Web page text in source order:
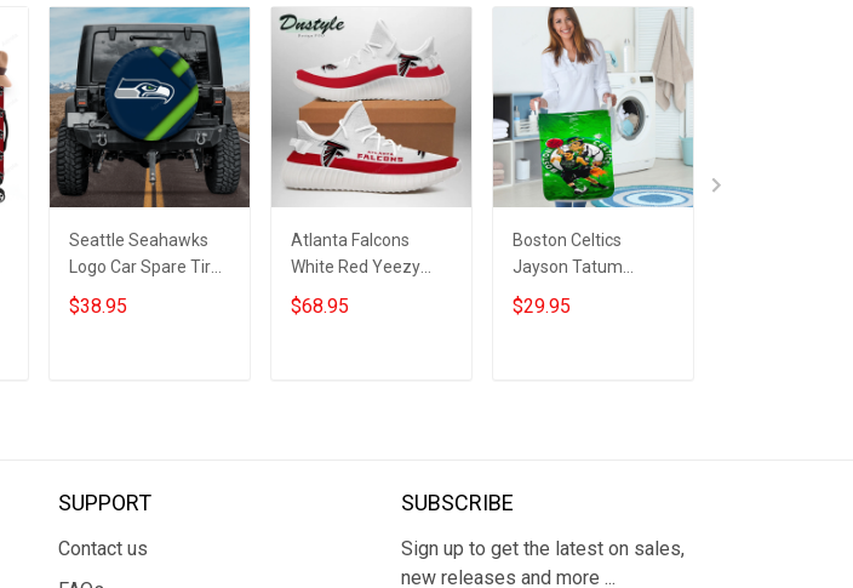
Seattle Seahawks
Logo Car Spare Tire
Cover 16 Gift For
Fans
$38.95
Atlanta Falcons
White Red Yeezy
Boost Sneakers
$68.95
Boston Celtics
Jayson Tatum
Playing Green Gift
For Fan 3D Foldable
$29.95
SUPPORT
Contact us
SUBSCRIBE
Sign up to get the latest on sales,
new releases and more ...